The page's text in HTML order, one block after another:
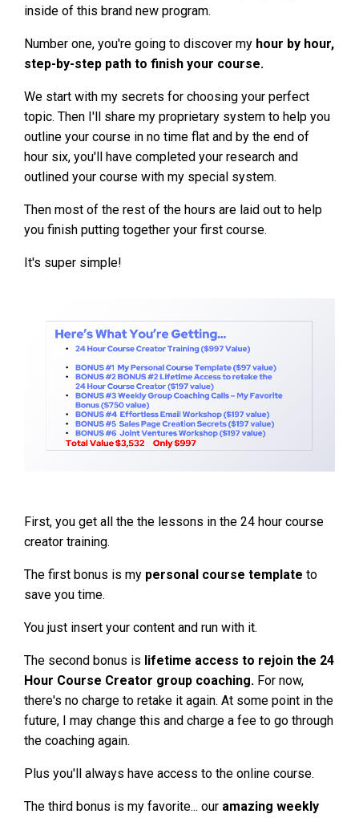
inside of this brand new program.
Number one, you're going to discover my hour by hour,
step-by-step path to finish your course.
We start with my secrets for choosing your perfect
topic. Then I'll share my proprietary system to help you
outline your course in no time flat and by the end of
hour six, you'll have completed your research and
outlined your course with my special system.
Then most of the rest of the hours are laid out to help
you finish putting together your first course.
It's super simple!
First, you get all the the lessons in the 24 hour course
creator training.
The first bonus is my personal course template to
save you time.
You just insert your content and run with it.
The second bonus is lifetime access to rejoin the 24
Hour Course Creator group coaching. For now,
there's no charge to retake it again. At some point in the
future, I may change this and charge a fee to go through
the coaching again.
Plus you'll always have access to the online course.
The third bonus is my favorite... our amazing weekly